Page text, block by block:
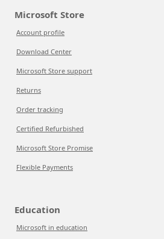
Microsoft Store
Account profile
Download Center
Microsoft Store support
Returns
Order tracking
Certified Refurbished
Microsoft Store Promise
Flexible Payments
Education
Microsoft in education